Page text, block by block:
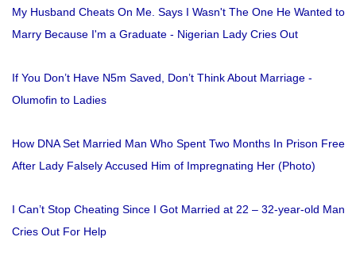
My Husband Cheats On Me. Says I Wasn't The One He Wanted to
Marry Because I'm a Graduate - Nigerian Lady Cries Out
If You Don’t Have N5m Saved, Don’t Think About Marriage -
Olumofin to Ladies
How DNA Set Married Man Who Spent Two Months In Prison Free
After Lady Falsely Accused Him of Impregnating Her (Photo)
I Can’t Stop Cheating Since I Got Married at 22 – 32-year-old Man
Cries Out For Help